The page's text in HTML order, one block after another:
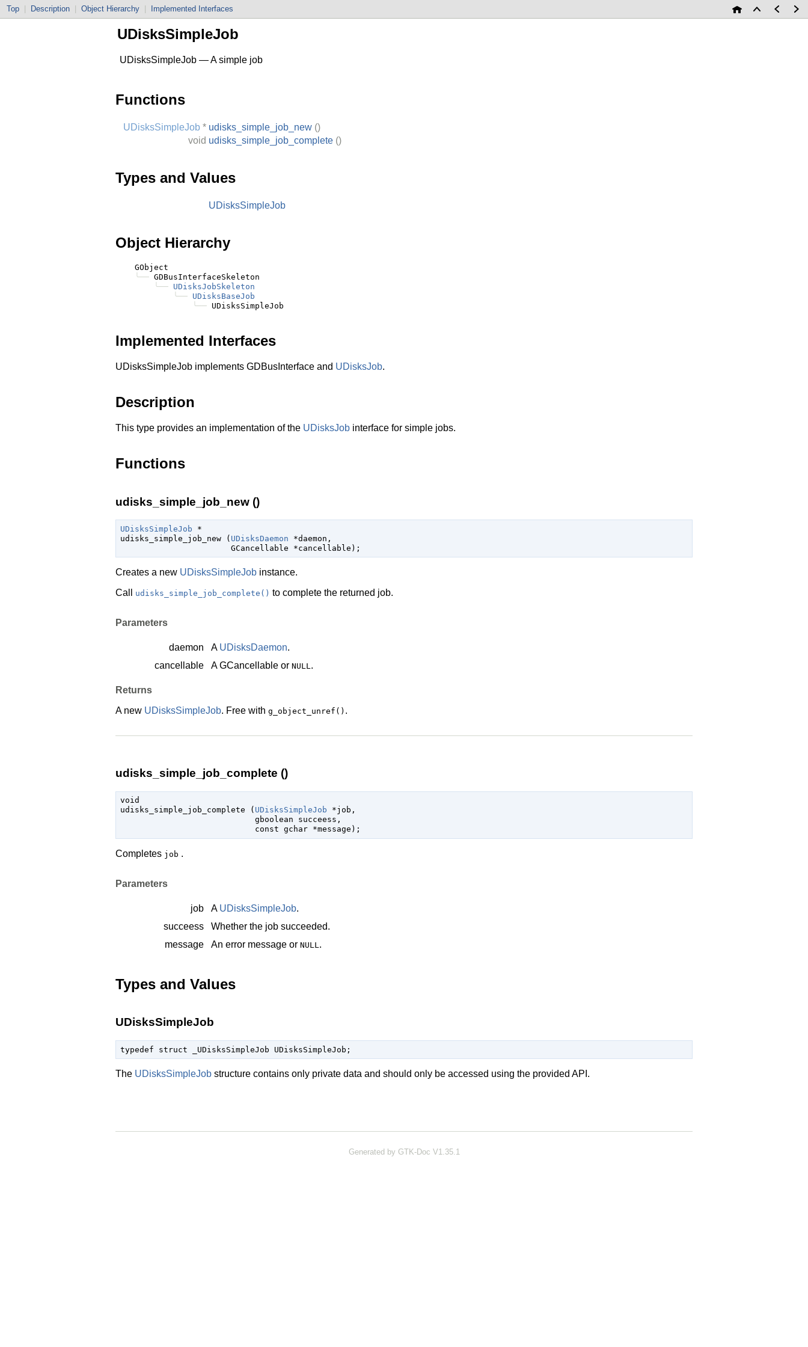
Top Description Object Hierarchy Implemented Interfaces
UDisksSimpleJob
UDisksSimpleJob — A simple job
Functions
UDisksSimpleJob * udisks_simple_job_new ()
void udisks_simple_job_complete ()
Types and Values
UDisksSimpleJob
Object Hierarchy
    GObject
╰── GDBusInterfaceSkeleton
╰── UDisksJobSkeleton
╰── UDisksBaseJob
╰──
Implemented Interfaces
UDisksSimpleJob implements GDBusInterface and UDisksJob.
Description
This type provides an implementation of the UDisksJob interface for simple jobs.
Functions
udisks_simple_job_new ()
UDisksSimpleJob *
udisks_simple_job_new ( UDisksDaemon *daemon ,
GCancellable *cancellable );
Creates a new UDisksSimpleJob instance.
Call
udisks_simple_job_complete() to complete the returned job.
Parameters
daemon A UDisksDaemon.
cancellable
AGCancellable or NULL.
Returns
A new UDisksSimpleJob. Free with g_object_unref() .
udisks_simple_job_complete ()
void
udisks_simple_job_complete ( UDisksSimpleJob *job ,
gboolean succeess ,
const gchar *message );
Completes job .
Parameters
job A UDisksSimpleJob.
succeess
Whether the job succeeded.
message
An error message or NULL .
Types and Values
UDisksSimpleJob
typedef struct _UDisksSimpleJob UDisksSimpleJob;
The UDisksSimpleJob structure contains only private data and should only be accessed using the provided API.
Generated by GTK-Doc V1.35.1